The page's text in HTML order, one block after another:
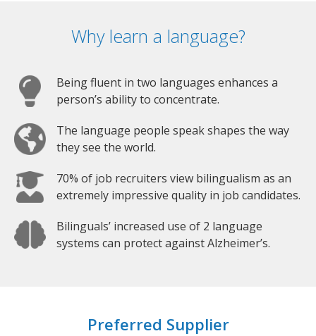
Why learn a language?
Being fluent in two languages enhances a
person’s ability to concentrate.
The language people speak shapes the way
they see the world.
70% of job recruiters view bilingualism as an
extremely impressive quality in job candidates.
Bilinguals’ increased use of 2 language
systems can protect against Alzheimer’s.
Preferred Supplier